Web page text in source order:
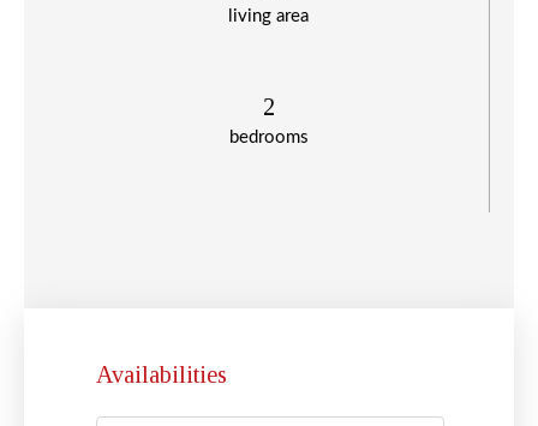
living area
bedrooms
2
Availabilities